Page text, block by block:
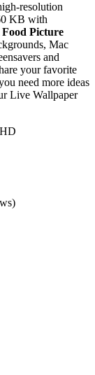
resolution
KB with
Food Picture
Mac
and
your favorite
need more ideas
Live Wallpaper